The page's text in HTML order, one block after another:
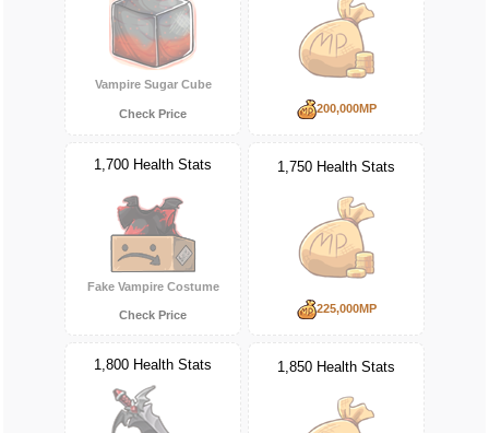
Vampire Sugar Cube
Check Price 200,000MP
1,700 Health Stats
Fake Vampire Costume
Check Price
1,750 Health Stats
225,000MP
1,800 Health Stats 1,850 Health Stats